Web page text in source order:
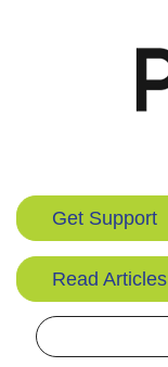
Get Support
Read Articles
Search